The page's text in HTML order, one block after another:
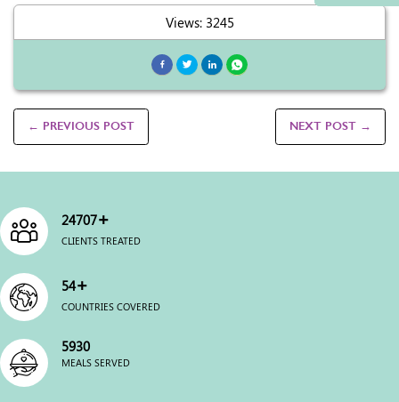
Views: 3245
← PREVIOUS POST NEXT POST →
24996+
CLIENTS TREATED
54+
COUNTRIES COVERED
5999
MEALS SERVED